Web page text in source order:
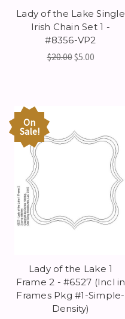
Lady of the Lake Single
Irish Chain Set 1 -
#8356-VP2
$20.00$5.00
On
Sale!
Lady of the Lake 1
Frame 2 - #6527 (Incl in
Frames Pkg #1-Simple-
Density)